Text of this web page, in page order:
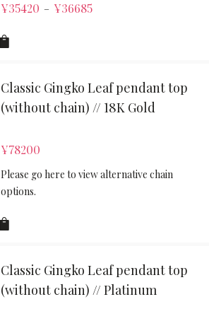
¥35420 – ¥36685
Classic Gingko Leaf pendant top
(without chain) // 18K Gold
¥78200
Please go here to view alternative chain
options.
Classic Gingko Leaf pendant top
(without chain) // Platinum